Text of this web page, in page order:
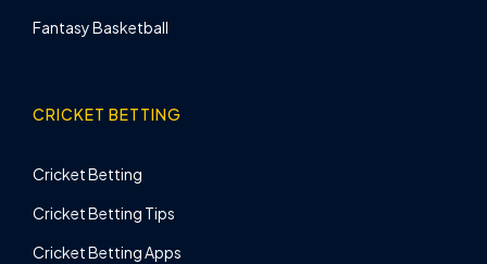
Fantasy Basketball
CRICKET BETTING
Cricket Betting
Cricket Betting Tips
Cricket Betting Apps